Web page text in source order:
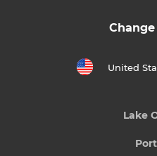
United
Lake